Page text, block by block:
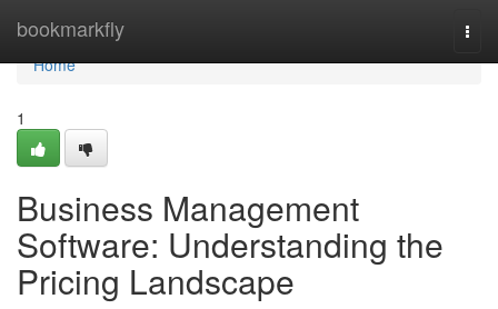
bookmarkfly
Home
Home
1
Business Management
Software: Understanding the
Pricing Landscape